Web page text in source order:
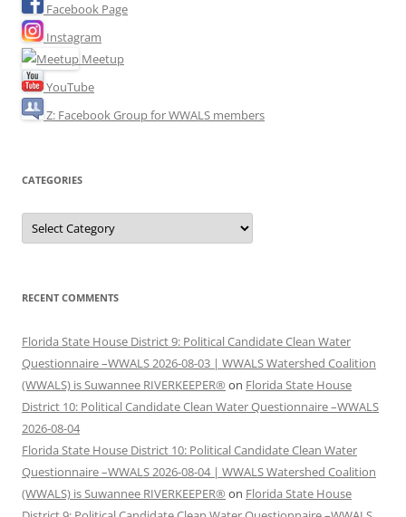
Facebook Page
Instagram
Meetup
YouTube
Z: Facebook Group for WWALS members
CATEGORIES
Categories
RECENT COMMENTS
Florida State House District 9: Political Candidate Clean Water
Questionnaire –WWALS 2026-08-03 | WWALS Watershed Coalition
(WWALS) is Suwannee RIVERKEEPER® on Florida State House
District 10: Political Candidate Clean Water Questionnaire –WWALS
2026-08-04
Florida State House District 10: Political Candidate Clean Water
Questionnaire –WWALS 2026-08-04 | WWALS Watershed Coalition
(WWALS) is Suwannee RIVERKEEPER® on Florida State House